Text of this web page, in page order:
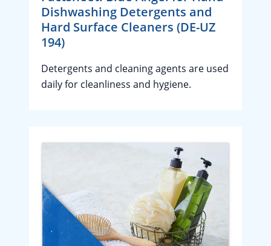
Dishwashing Detergents and
Hard Surface Cleaners (DE-UZ
194)
Detergents and cleaning agents are used
daily for cleanliness and hygiene.